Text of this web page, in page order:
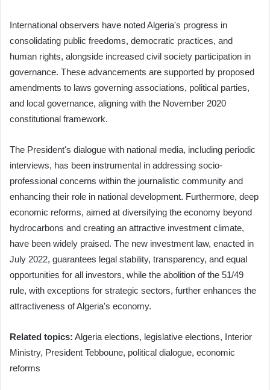
International observers have noted Algeria's progress in
consolidating public freedoms, democratic practices, and
human rights, alongside increased civil society participation in
governance. These advancements are supported by proposed
amendments to laws governing associations, political parties,
and local governance, aligning with the November 2020
constitutional framework.
The President's dialogue with national media, including periodic
interviews, has been instrumental in addressing socio-
professional concerns within the journalistic community and
enhancing their role in national development. Furthermore, deep
economic reforms, aimed at diversifying the economy beyond
hydrocarbons and creating an attractive investment climate,
have been widely praised. The new investment law, enacted in
July 2022, guarantees legal stability, transparency, and equal
opportunities for all investors, while the abolition of the 51/49
rule, with exceptions for strategic sectors, further enhances the
attractiveness of Algeria's economy.
Related topics: Algeria elections, legislative elections, Interior
Ministry, President Tebboune, political dialogue, economic
reforms